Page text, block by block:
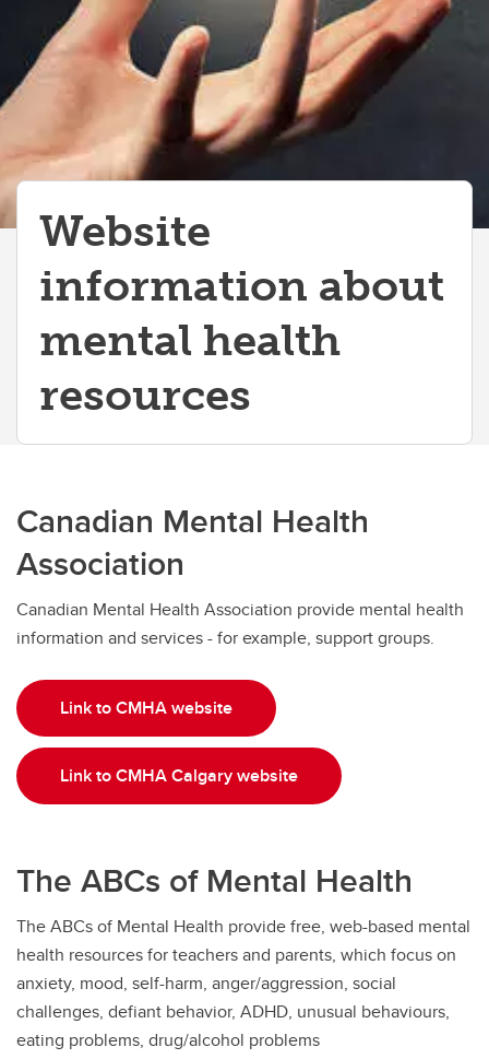
Website
information about
mental health
resources
Canadian Mental Health
Association
Canadian Mental Health Association provide mental health
information and services - for example, support groups.
Link to CMHA website
Link to CMHA Calgary website
The ABCs of Mental Health
The ABCs of Mental Health provide free, web-based mental
health resources for teachers and parents, which focus on
anxiety, mood, self-harm, anger/aggression, social
challenges, defiant behavior, ADHD, unusual behaviours,
eating problems, drug/alcohol problems